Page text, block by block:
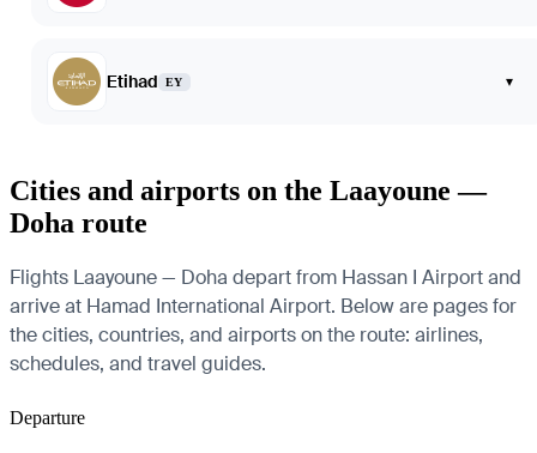
Etihad EY ▾
Cities and airports on the Laayoune —
Doha route
Flights Laayoune — Doha depart from Hassan I Airport and
arrive at Hamad International Airport. Below are pages for
the cities, countries, and airports on the route: airlines,
schedules, and travel guides.
Departure